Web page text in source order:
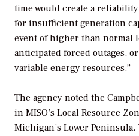
time would create a
for insufficient generation
event of higher than normal
anticipated forced outages,
variable energy resources.”
The agency noted the
in MISO’s Local Resource
Michigan’s Lower